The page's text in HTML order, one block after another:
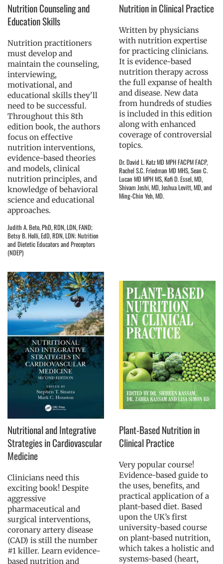
Nutrition Counseling and
Education Skills
Nutrition practitioners
must develop and
maintain the counseling,
interviewing,
motivational, and
educational skills they'll
need to be successful.
Throughout this 8th
edition book, the authors
focus on effective
nutrition interventions,
evidence-based theories
and models, clinical
nutrition principles, and
knowledge of behavioral
science and educational
approaches.
Judith A. Beto, PhD, RDN, LDN, FAND;
Betsy B. Holli, EdD, RDN, LDN; Nutrition
and Dietetic Educators and Preceptors
(NDEP)
Nutrition in Clinical Practice
Written by physicians
with nutrition expertise
for practicing clinicians.
It is evidence-based
nutrition therapy across
the full expanse of health
and disease. New data
from hundreds of studies
is included in this edition
along with enhanced
coverage of controversial
topics.
Dr. David L. Katz MD MPH FACPM FACP,
Rachel S.C. Friedman MD MHS, Sean C.
Lucan MD MPH MS, Kofi D. Essel, MD,
Shivam Joshi, MD, Joshua Levitt, MD, and
Ming-Chin Yeh, MD.
Nutritional and Integrative
Strategies in Cardiovascular
Medicine
Clinicians need this
exciting book! Despite
aggressive
pharmaceutical and
surgical interventions,
coronary artery disease
(CAD) is still the number
#1 killer. Learn evidence-
based nutrition and
Plant-Based Nutrition in
Clinical Practice
Very popular course!
Evidence-based guide to
the uses, benefits, and
practical application of a
plant-based diet. Based
upon the UK’s first
university-based course
on plant-based nutrition,
which takes a holistic and
systems-based (heart,